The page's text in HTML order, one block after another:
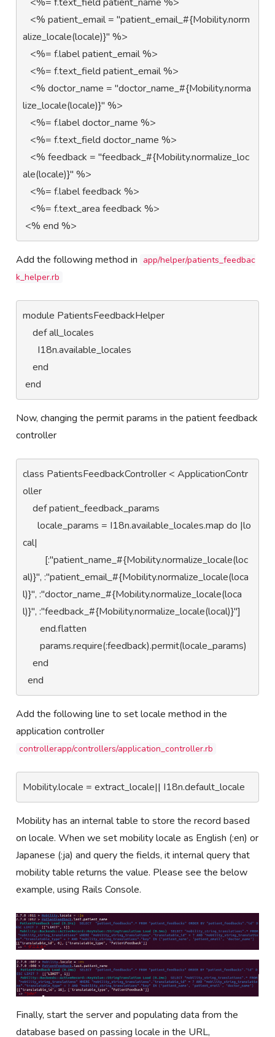
alize_locale(locale)}" %>
lize_locale(locale)}" %>
ale(locale)}" %>
<% end %>
Add the following method in app/helper/patients_feedbac
k_helper.rb
module PatientsFeedbackHelper
    def all_locales
    end
end
Now, changing the permit params in the patient feedback
controller
class PatientsFeedbackController < ApplicationContr
oller
    def patient_feedback_params
      locale_params = I18n.available_locales.map do |lo
cal|
al)}", :"patient_email_#{Mobility.normalize_locale(loca
l)}", :"doctor_name_#{Mobility.normalize_locale(loca
l)}", :"feedback_#{Mobility.normalize_locale(local)}"]
       end.flatten
       params.require(:feedback).permit(locale_params)
    end
  end
Add the following line to set locale method in the
application controller
controllerapp/controllers/application_controller.rb
Mobility.locale = extract_locale|| I18n.default_locale
Mobility has an internal table to store the record based
on locale. When we set mobility locale as English (:en) or
Japanese (:ja) and query the fields, it internal query that
mobility table returns the value. Please see the below
example, using Rails Console.
Finally, start the server and populating data from the
database based on passing locale in the URL,